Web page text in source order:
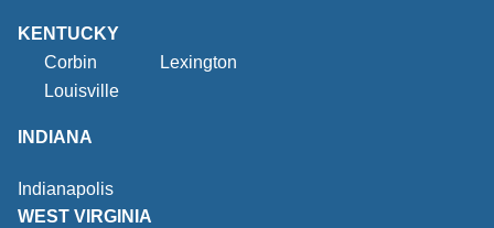
KENTUCKY
Corbin
Lexington
Louisville
INDIANA
Indianapolis
WEST VIRGINIA